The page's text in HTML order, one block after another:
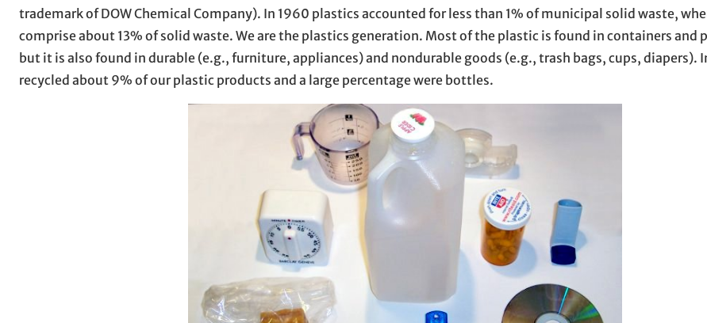
trademark of DOW Chemical Company). In 1960 plastics accounted for less than 1% of municipal solid waste,
comprise about 13% of solid waste. We are the plastics generation. Most of the plastic is found in containers and
but it is also found in durable (e.g., furniture, appliances) and nondurable goods (e.g., trash bags, cups, diapers).
recycled about 9% of our plastic products and a large percentage were bottles.